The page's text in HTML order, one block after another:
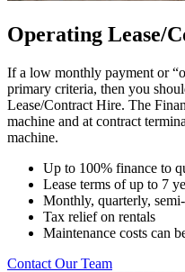
Operating Lease/
If a low monthly payment or
primary criteria, then you
Lease/Contract Hire. The
machine and at contract
machine.
Up to 100% finance to
Lease terms of up to 7
Monthly, quarterly,
Tax relief on rentals
Maintenance costs can
Contact Our Team